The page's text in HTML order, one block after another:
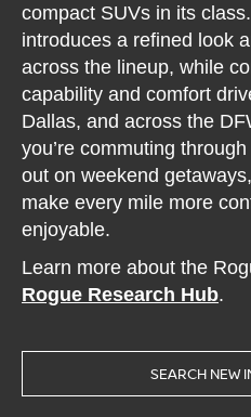
compact SUVs in its
introduces a refined look
across the lineup, while
capability and comfort
Dallas, and across the
you’re commuting
out on weekend
make every mile more
enjoyable.
Learn more about the
Rogue Research Hub.
SEARCH NEW